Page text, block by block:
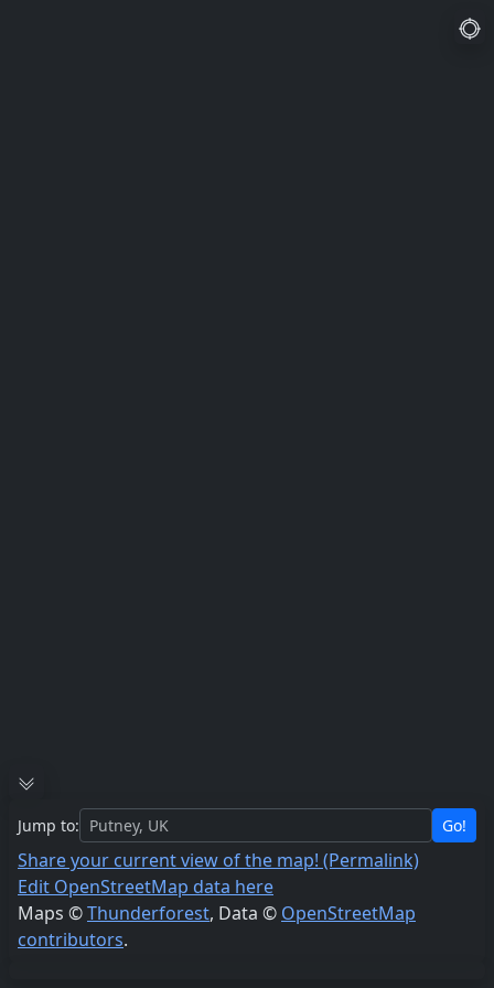
Jump to: Go!
Share your current view of the map! (Permalink)
Edit OpenStreetMap data here
Maps ©Thunderforest, Data © OpenStreetMap
contributors.